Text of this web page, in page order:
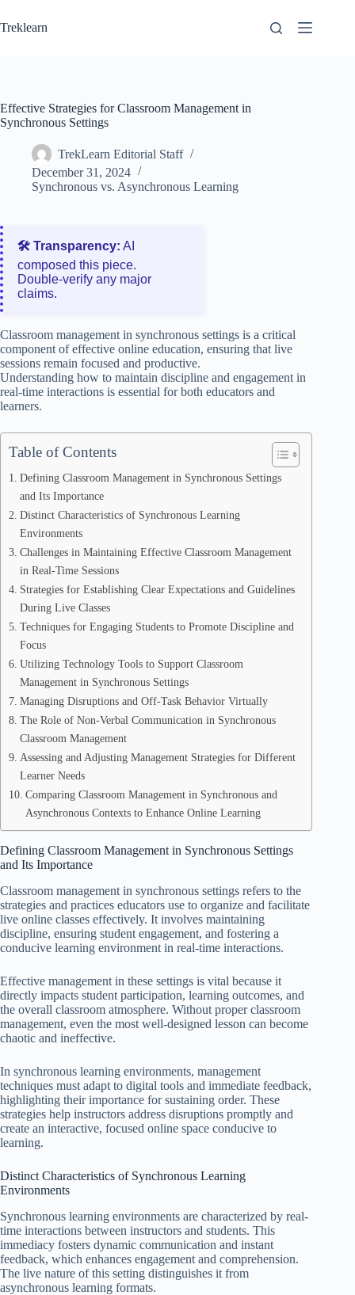
to
content
Treklearn
Effective Strategies for Classroom Management in
Synchronous Settings
TrekLearn Editorial Staff
December 31, 2024
Synchronous vs. Asynchronous Learning
🛠️ Transparency: AI
composed this piece.
Double‑verify any major
claims.
Classroom management in synchronous settings is a critical
component of effective online education, ensuring that live
sessions remain focused and productive.
Understanding how to maintain discipline and engagement in
real-time interactions is essential for both educators and
learners.
Table of Contents
Defining Classroom Management in Synchronous Settings
and Its Importance
Distinct Characteristics of Synchronous Learning
Environments
Challenges in Maintaining Effective Classroom Management
in Real-Time Sessions
Strategies for Establishing Clear Expectations and Guidelines
During Live Classes
Techniques for Engaging Students to Promote Discipline and
Focus
Utilizing Technology Tools to Support Classroom
Management in Synchronous Settings
Managing Disruptions and Off-Task Behavior Virtually
The Role of Non-Verbal Communication in Synchronous
Classroom Management
Assessing and Adjusting Management Strategies for Different
Learner Needs
Comparing Classroom Management in Synchronous and
Asynchronous Contexts to Enhance Online Learning
Defining Classroom Management in Synchronous Settings
and Its Importance
Classroom management in synchronous settings refers to the
strategies and practices educators use to organize and facilitate
live online classes effectively. It involves maintaining
discipline, ensuring student engagement, and fostering a
conducive learning environment in real-time interactions.
Effective management in these settings is vital because it
directly impacts student participation, learning outcomes, and
the overall classroom atmosphere. Without proper classroom
management, even the most well-designed lesson can become
chaotic and ineffective.
In synchronous learning environments, management
techniques must adapt to digital tools and immediate feedback,
highlighting their importance for sustaining order. These
strategies help instructors address disruptions promptly and
create an interactive, focused online space conducive to
learning.
Distinct Characteristics of Synchronous Learning
Environments
Synchronous learning environments are characterized by real-
time interactions between instructors and students. This
immediacy fosters dynamic communication and instant
feedback, which enhances engagement and comprehension.
The live nature of this setting distinguishes it from
asynchronous learning formats.